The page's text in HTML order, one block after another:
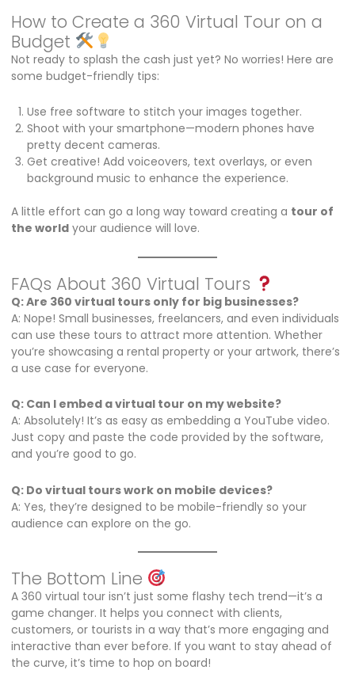
How to Create a 360 Virtual Tour on a
Budget
Not ready to splash the cash just yet? No worries! Here are
some budget-friendly tips:
Use free software to stitch your images together.
Shoot with your smartphone—modern phones have
pretty decent cameras.
Get creative! Add voiceovers, text overlays, or even
background music to enhance the experience.
A little effort can go a long way toward creating a tour of
the world your audience will love.
FAQs About 360 Virtual Tours
Q: Are 360 virtual tours only for big businesses?
A: Nope! Small businesses, freelancers, and even individuals
can use these tours to attract more attention. Whether
you’re showcasing a rental property or your artwork, there’s
a use case for everyone.
Q: Can I embed a virtual tour on my website?
A: Absolutely! It’s as easy as embedding a YouTube video.
Just copy and paste the code provided by the software,
and you’re good to go.
Q: Do virtual tours work on mobile devices?
A: Yes, they’re designed to be mobile-friendly so your
audience can explore on the go.
The Bottom Line
A 360 virtual tour isn’t just some flashy tech trend—it’s a
game changer. It helps you connect with clients,
customers, or tourists in a way that’s more engaging and
interactive than ever before. If you want to stay ahead of
the curve, it’s time to hop on board!